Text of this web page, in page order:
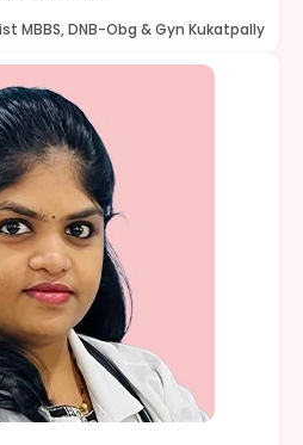
MBBS, DNB-Obg & Gyn Kukatpally